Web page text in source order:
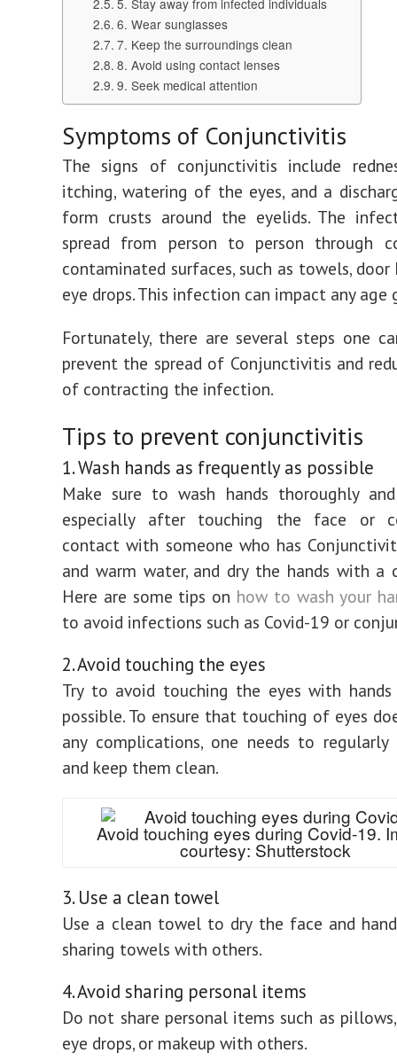
5. Stay away from infected individuals
6. Wear sunglasses
7. Keep the surroundings clean
8. Avoid using contact lenses
9. Seek medical attention
Symptoms of Conjunctivitis
The signs of conjunctivitis include
itching, watering of the eyes, and a
form crusts around the eyelids. The
spread from person to person through
contaminated surfaces, such as towels, door
eye drops. This infection can impact any age
Fortunately, there are several steps one
prevent the spread of Conjunctivitis and
of contracting the infection.
Tips to prevent conjunctivitis
1. Wash hands as frequently as possible
Make sure to wash hands thoroughly
especially after touching the face or
contact with someone who has
and warm water, and dry the hands with a
Here are some tips on how to wash your
to avoid infections such as Covid-19 or
2. Avoid touching the eyes
Try to avoid touching the eyes with hands
possible. To ensure that touching of eyes
any complications, one needs to regularly
and keep them clean.
Avoid touching eyes during Covid-19.
courtesy: Shutterstock
3. Use a clean towel
Use a clean towel to dry the face and
sharing towels with others.
4. Avoid sharing personal items
Do not share personal items such as pillows,
eye drops, or makeup with others.